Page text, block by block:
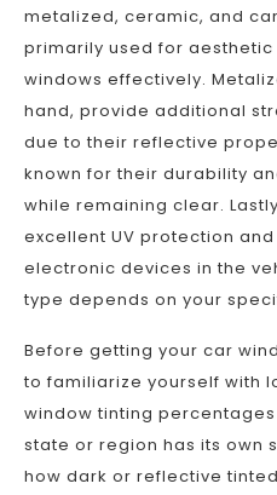
metalized, ceramic, and
primarily used for
windows effectively.
hand, provide additional
due to their reflective
known for their durability
while remaining clear.
excellent UV protection
electronic devices in the
type depends on your
Before getting your car
to familiarize yourself with
window tinting
state or region has its own
how dark or reflective